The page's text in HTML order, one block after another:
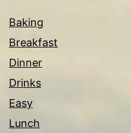
Baking
Breakfast
Dinner
Drinks
Easy
Lunch